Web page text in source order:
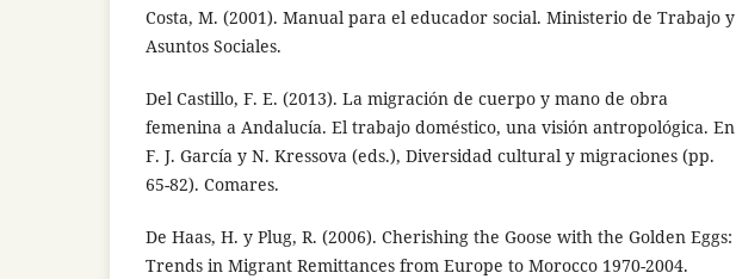
Costa, M. (2001). Manual para el educador social. Ministerio de Trabajo y
Asuntos Sociales.
Del Castillo, F. E. (2013). La migración de cuerpo y mano de obra
femenina a Andalucía. El trabajo doméstico, una visión antropológica. En
F. J. García y N. Kressova (eds.), Diversidad cultural y migraciones (pp.
65-82). Comares.
De Haas, H. y Plug, R. (2006). Cherishing the Goose with the Golden Eggs:
Trends in Migrant Remittances from Europe to Morocco 1970-2004.